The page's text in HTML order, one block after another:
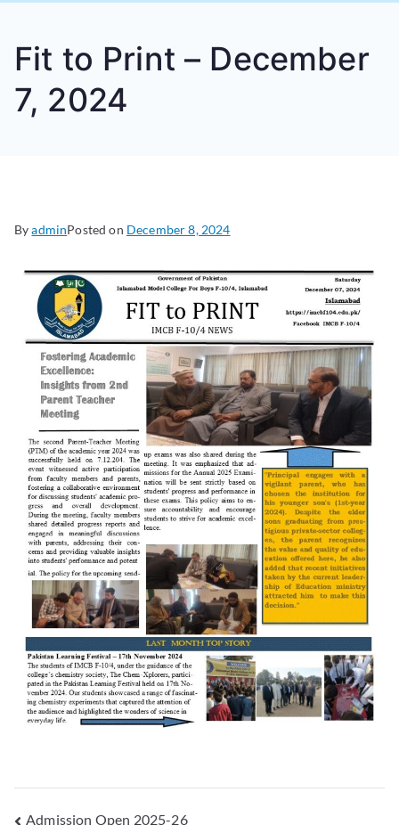
Fit to Print – December
7, 2024
ByadminPosted on December 8, 2024
Admission Open 2025-26